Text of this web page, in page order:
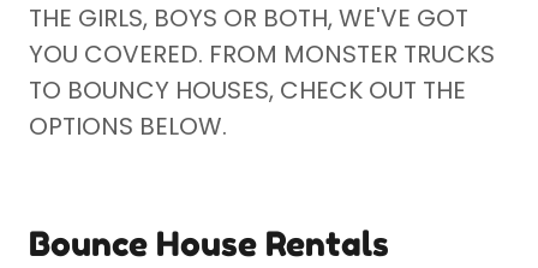
THE GIRLS, BOYS OR BOTH, WE'VE GOT
YOU COVERED. FROM MONSTER TRUCKS
TO BOUNCY HOUSES, CHECK OUT THE
OPTIONS BELOW.
Bounce House Rentals